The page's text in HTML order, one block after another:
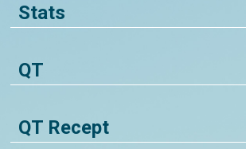
Stats
QT
QT Recept